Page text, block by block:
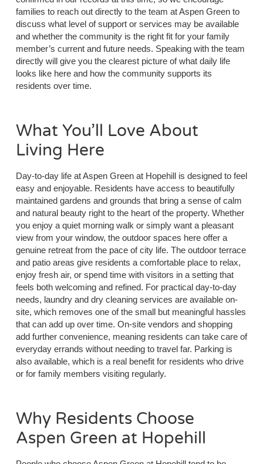
families to reach out directly to the team at Aspen Green to
discuss what level of support or services may be available
and whether the community is the right fit for your family
member’s current and future needs. Speaking with the team
directly will give you the clearest picture of what daily life
looks like here and how the community supports its
residents over time.
What You’ll Love About
Living Here
Day-to-day life at Aspen Green at Hopehill is designed to feel
easy and enjoyable. Residents have access to beautifully
maintained gardens and grounds that bring a sense of calm
and natural beauty right to the heart of the property. Whether
you enjoy a quiet morning walk or simply want a pleasant
view from your window, the outdoor spaces here offer a
genuine retreat from the pace of city life. The outdoor terrace
and patio areas give residents a comfortable place to relax,
enjoy fresh air, or spend time with visitors in a setting that
feels both welcoming and refined. For practical day-to-day
needs, laundry and dry cleaning services are available on-
site, which removes one of the small but meaningful hassles
that can add up over time. On-site vendors and shopping
add further convenience, meaning residents can take care of
everyday errands without needing to travel far. Parking is
also available, which is a real benefit for residents who drive
or for family members visiting regularly.
Why Residents Choose
Aspen Green at Hopehill